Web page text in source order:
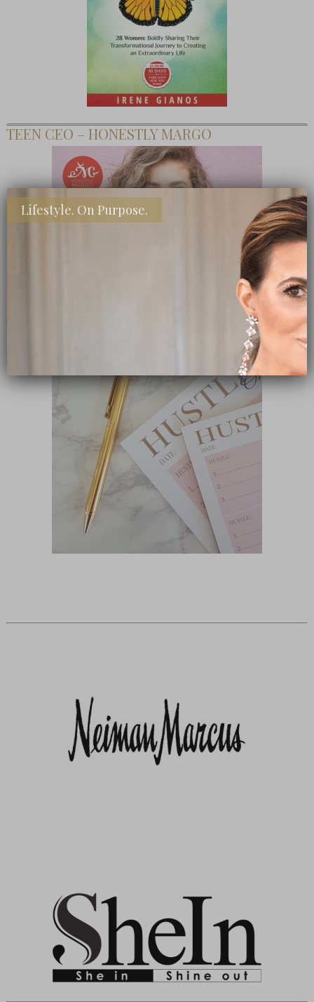
TEEN CEO – HONESTLY MARGO
Lifestyle. On Purpose.
Subscribe Now